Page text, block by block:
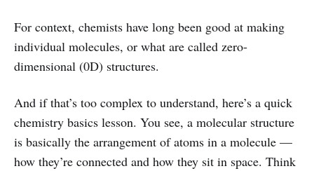
For context, chemists have long been good at making
individual molecules, or what are called zero-
dimensional (0D) structures.
And if that’s too complex to understand, here’s a quick
chemistry basics lesson. You see, a molecular structure
is basically the arrangement of atoms in a molecule —
how they’re connected and how they sit in space. Think